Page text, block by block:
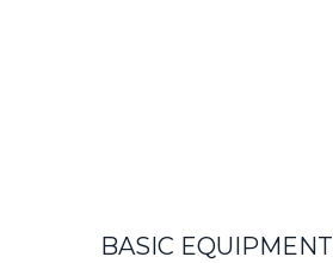
BASIC EQUIPMENT